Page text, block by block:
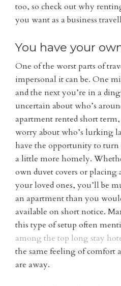
too, so check out why
you want as a business
You have your
One of the worst parts of
impersonal it can be. One
and the next you’re in a
uncertain about who’s
apartment rented short
worry about who’s lurking
have the opportunity to
a little more homely.
own duvet covers or placing
your loved ones, you’ll be
an apartment than you
available on short notice.
this type of setup often
among the top long stay
the same feeling of
are away.